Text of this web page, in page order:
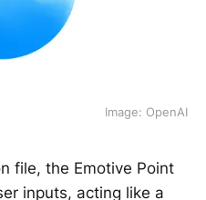
Image: OpenAI
file, the Emotive Point
inputs, acting like a